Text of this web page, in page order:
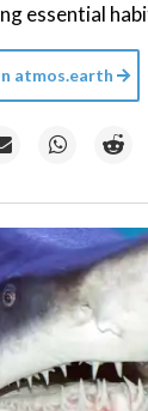
essential
atmos.earth